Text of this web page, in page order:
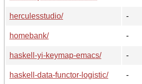
herculesstudio/
-
homebank/
-
haskell-yi-keymap-emacs/
-
haskell-data-functor-logistic/
-